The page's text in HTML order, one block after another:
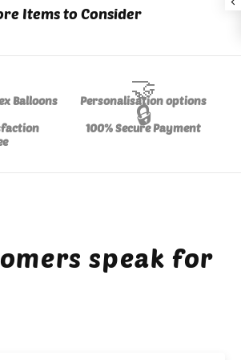
Items to Consider
Balloons 🤝
Personalisation options
🔒
100% Secure Payment
speak for